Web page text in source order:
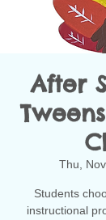
After
Thu,
Students
instructional